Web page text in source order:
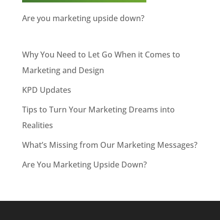
Are you marketing upside down?
Why You Need to Let Go When it Comes to
Marketing and Design
KPD Updates
Tips to Turn Your Marketing Dreams into
Realities
What’s Missing from Our Marketing Messages?
Are You Marketing Upside Down?